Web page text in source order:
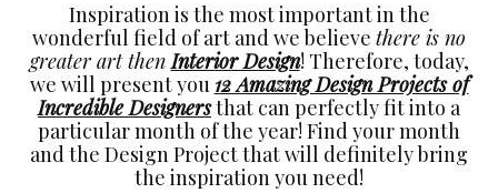
Inspiration is the most important in the
wonderful field of art and we believe there is no
greater art thenInterior Design! Therefore, today,
we will present you 12 Amazing Design Projects of
Incredible Designersthat can perfectly fit into a
particular month of the year! Find your month
and the Design Project that will definitely bring
the inspiration you need!